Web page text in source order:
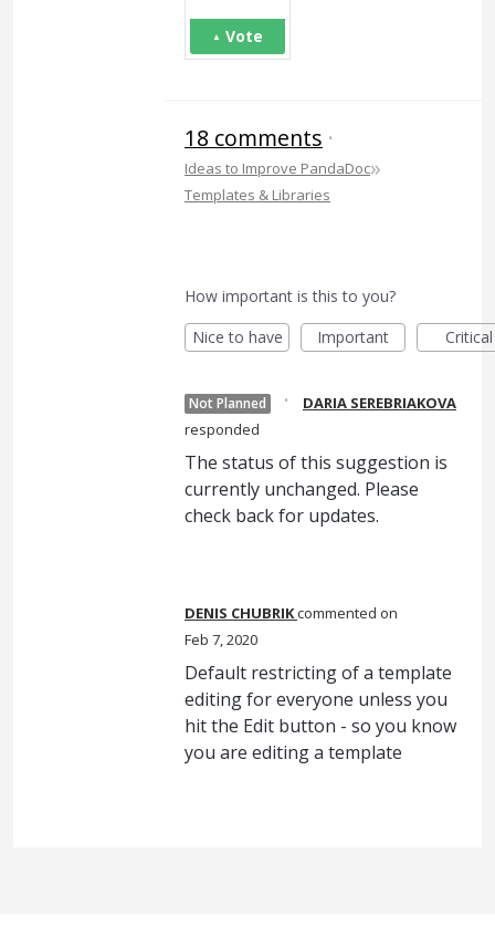
Vote
18 comments ·
Ideas to Improve PandaDoc»
Templates & Libraries
How important is this to you?
Nice to have
Important Critical
Not Planned ·
DARIA SEREBRIAKOVA
responded
The status of this suggestion is
currently unchanged. Please
check back for updates.
DENIS CHUBRIKcommented
Feb 7, 2020
Default restricting of a template
editing for everyone unless you
hit the Edit button - so you know
you are editing a template